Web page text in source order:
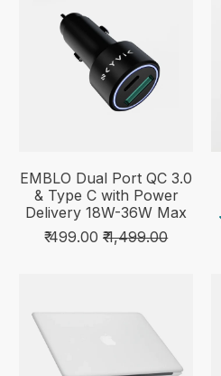
EMBLO Dual Port QC 3.0
& Type C with Power
Delivery 18W-36W Max
₹ 499.00 ₹ 1,499.00